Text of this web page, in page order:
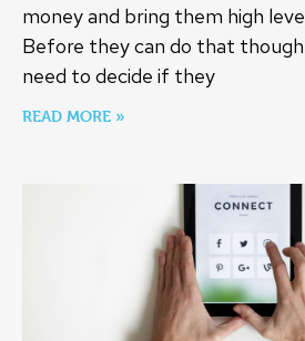
money and bring them high
Before they can do that
need to decide if they
READ MORE »